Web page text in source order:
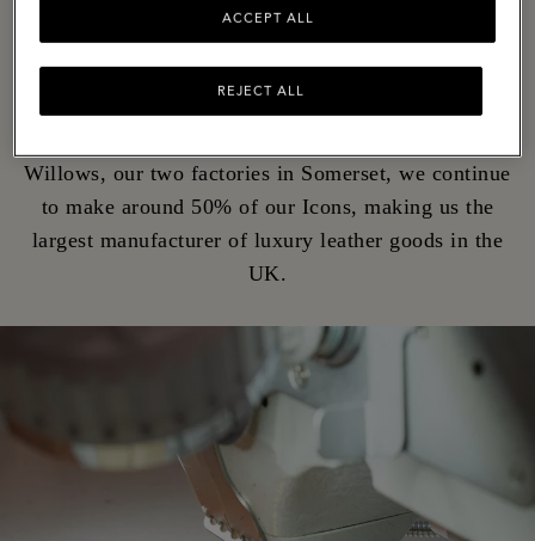
Although we're now a global brand, the rolling hills
of the West Country is still where we call home. It's
Willows, our two factories in Somerset, we continue
to make around 50% of our Icons, making us the
largest manufacturer of luxury leather goods in the
UK.
REJECT ALL
ACCEPT ALL